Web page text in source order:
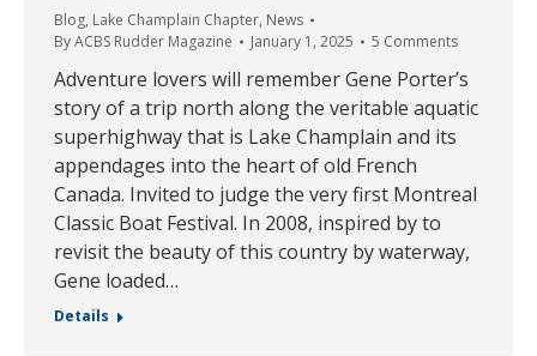
Blog, Lake Champlain Chapter, News
ByACBS Rudder Magazine January 1, 2025 5 Comments
Adventure lovers will remember Gene Porter’s
story of a trip north along the veritable aquatic
superhighway that is Lake Champlain and its
appendages into the heart of old French
Canada. Invited to judge the very first Montreal
Classic Boat Festival. In 2008, inspired by to
revisit the beauty of this country by waterway,
Gene loaded…
Details